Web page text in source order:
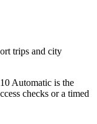
trips and city
Automatic is the
checks or a timed